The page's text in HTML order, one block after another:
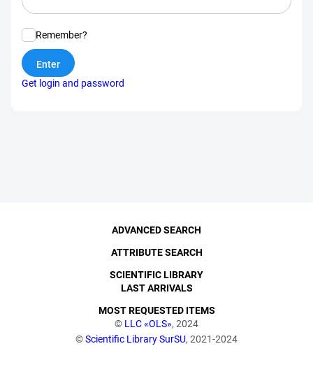
Remember?
Get login and password
© LLC «OLS», 2024
©Scientific Library SurSU, 2021-2024
ADVANCED SEARCH
ATTRIBUTE SEARCH
SCIENTIFIC LIBRARY
LAST ARRIVALS
MOST REQUESTED ITEMS